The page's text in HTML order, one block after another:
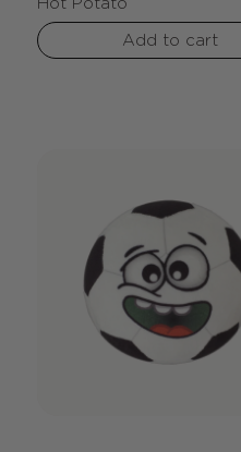
Hot Potato
Add to cart